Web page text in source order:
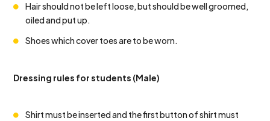
Hair should not be left loose, but should be well groomed,
oiled and put up.
Shoes which cover toes are to be worn.
Dressing rules for students (Male)
Shirt must be inserted and the first button of shirt must